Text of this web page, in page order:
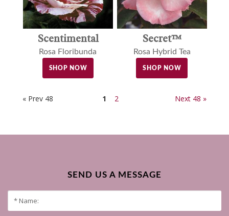
Scentimental
Rosa Floribunda
SHOP NOW
Secret™
Rosa Hybrid Tea
SHOP NOW
« Prev 48 1 2 Next 48 »
SEND US A MESSAGE